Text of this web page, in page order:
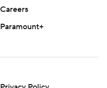
Careers
Paramount+